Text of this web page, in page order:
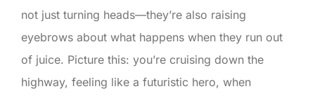
not just turning heads—they’re also raising
eyebrows about what happens when they run out
of juice. Picture this: you’re cruising down the
highway, feeling like a futuristic hero, when